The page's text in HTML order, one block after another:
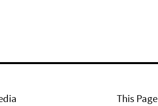
This Page